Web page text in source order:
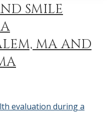
SMILE
MA AND